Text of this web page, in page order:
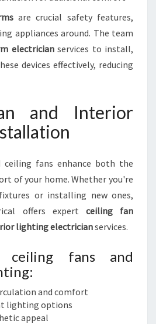
are crucial safety features,
appliances around. The team
electricianservices to install,
devices effectively, reducing
and Interior
fans enhance both the
of your home. Whether you're
or installing new ones,
offers expert ceiling fan
lighting electricianservices.
ceiling fans and
and comfort
lighting options
appeal